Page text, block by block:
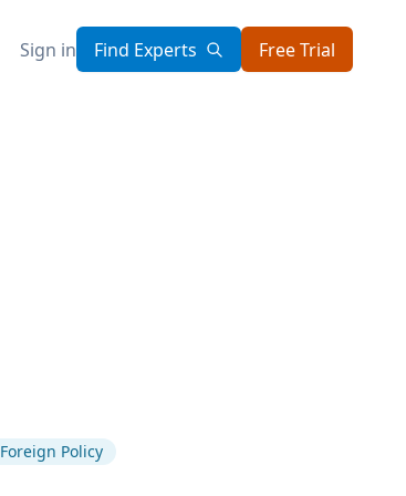
Sign in Find Experts Free Trial
Foreign Policy